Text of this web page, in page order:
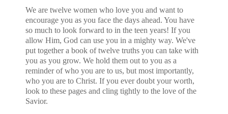
We are twelve women who love you and want to
encourage you as you face the days ahead. You have
so much to look forward to in the teen years! If you
allow Him, God can use you in a mighty way. We've
put together a book of twelve truths you can take with
you as you grow. We hold them out to you as a
reminder of who you are to us, but most importantly,
who you are to Christ. If you ever doubt your worth,
look to these pages and cling tightly to the love of the
Savior.